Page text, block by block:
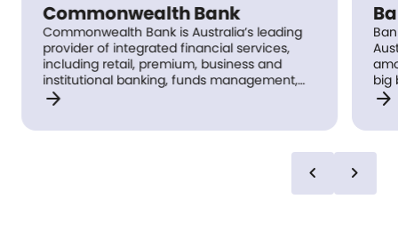
Commonwealth Bank
Commonwealth Bank is Australia’s leading
provider of integrated financial services,
including retail, premium, business and
institutional banking, funds management,
superannuation, insurance, investment and
arrow_forward
big
arrow_forward
chevron_left chevron_right